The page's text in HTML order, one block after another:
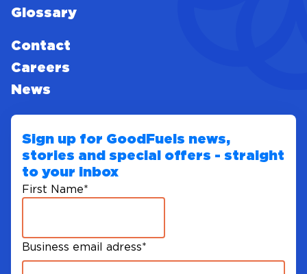
Glossary
Contact
Careers
News
Sign up for GoodFuels news,
stories and special offers - straight
to your inbox
First Name*
Business email adress*